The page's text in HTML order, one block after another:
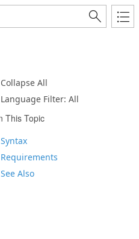
Collapse All
Language Filter: All
This Topic
Syntax
Requirements
See Also